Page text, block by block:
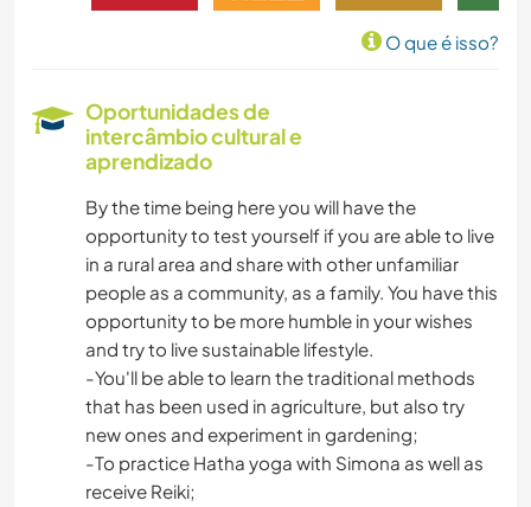
YOGA/BEM-ESTAR
CAMPING
O que é isso?
Oportunidades de
intercâmbio cultural e
aprendizado
By the time being here you will have the
opportunity to test yourself if you are able to live
in a rural area and share with other unfamiliar
people as a community, as a family. You have this
opportunity to be more humble in your wishes
and try to live sustainable lifestyle.
-You'll be able to learn the traditional methods
that has been used in agriculture, but also try
new ones and experiment in gardening;
-To practice Hatha yoga with Simona as well as
receive Reiki;